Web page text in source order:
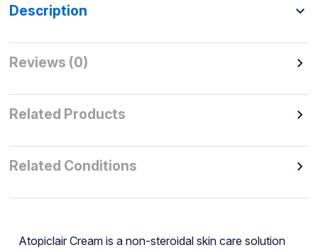
Description
Reviews (0)
Related Products
Related Conditions
Atopiclair Cream is a non-steroidal skin care solution